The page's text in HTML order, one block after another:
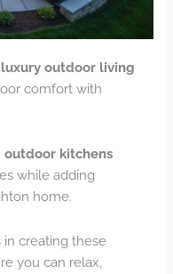
luxury outdoor living
comfort with
outdoor kitchens
while adding
home.
in creating these
you can relax,